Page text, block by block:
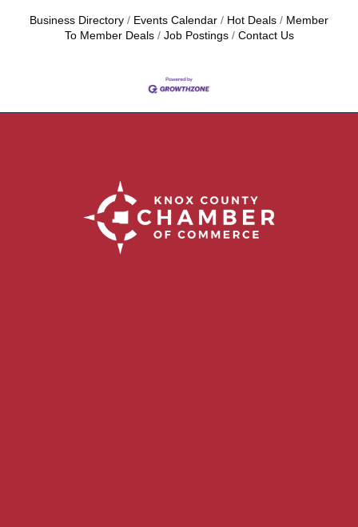
Business Directory Events Calendar Hot Deals
Member
To Member Deals
Job Postings Contact Us